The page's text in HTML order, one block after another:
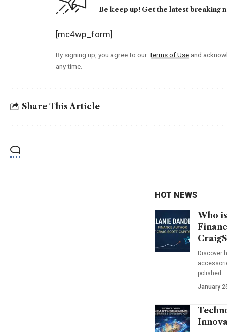
Be keep up! Get the latest breaking
[mc4wp_form]
By signing up, you agree to ourTerms of Use and
any time.
Share This Article
HOT NEWS
Who
Discover
polished…
January